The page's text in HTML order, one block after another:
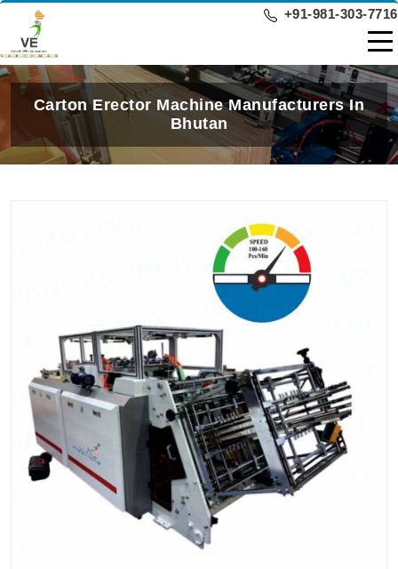
+91-981-303-7716
Carton Erector Machine Manufacturers In
Bhutan